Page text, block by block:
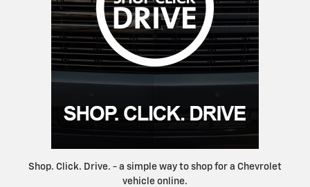
Shop. Click. Drive. - a simple way to shop for a Chevrolet
vehicle online.